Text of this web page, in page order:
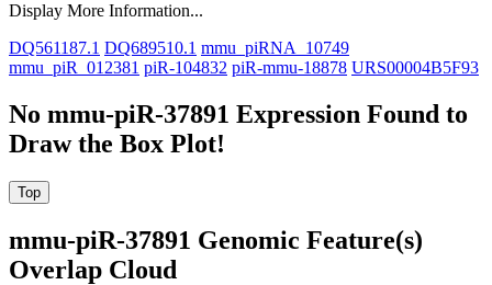
Display More Information...
DQ561187.1 DQ689510.1 mmu_piRNA_10749
mmu_piR_012381 piR-104832 piR-mmu-18878 URS00004B5F93
No mmu-piR-37891 Expression Found to
Draw the Box Plot!
mmu-piR-37891 Genomic Feature(s)
Overlap Cloud